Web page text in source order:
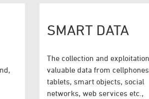
SMART DATA
The collection and
valuable data from
tablets, smart objects, social
networks, web services etc.,